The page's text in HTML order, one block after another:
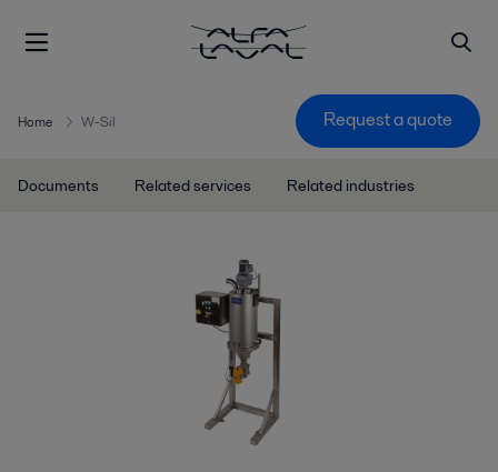
Home W-Sil Request a quote
Documents Related services Related industries